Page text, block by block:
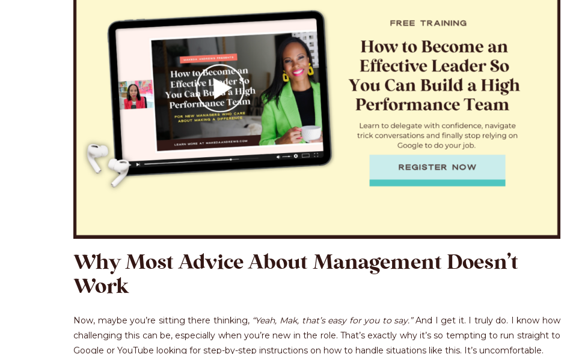
Why Most Advice About Management Doesn’t
Work
Now, maybe you’re sitting there thinking, “Yeah, Mak, that’s easy for you to say.”And I get it. I truly do. I know how
challenging this can be, especially when you’re new in the role. That’s exactly why it’s so tempting to run straight to
Google or YouTube looking for step-by-step instructions on how to handle situations like this. It’s uncomfortable.